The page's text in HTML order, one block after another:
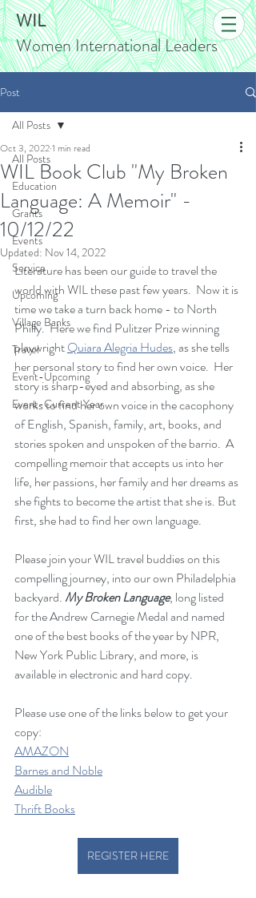
WIL
Women International Leaders
Post
All Posts
Education
Grants
Events
Service
Upcoming
Village Banks
Travel
Event-Upcoming
Event-Current Year
All Posts
WIL Book Club "My Broken
Language: A Memoir" -
10/12/22
Oct 3, 20221 min read
Updated: Nov 14, 2022
Literature has been our guide to travel the
world with WIL these past few years.  Now it is
time we take a turn back home - to North
Philly.  Here we find Pulitzer Prize winning
playwright Quiara Alegria Hudes, as she tells
her personal story to find her own voice.  Her
story is sharp-eyed and absorbing, as she
works to find her own voice in the cacophony
of English, Spanish, family, art, books, and
stories spoken and unspoken of the barrio.  A
compelling memoir that accepts us into her
life, her passions, her family and her dreams as
she fights to become the artist that she is. But
first, she had to find her own language.
Please join your WIL travel buddies on this
compelling journey, into our own Philadelphia
backyard. My Broken Language, long listed
for the Andrew Carnegie Medal and named
one of the best books of the year by NPR,
New York Public Library, and more, is
available in electronic and hard copy.
Please use one of the links below to get your
copy:
AMAZON
Barnes and Noble
Audible
Thrift Books
REGISTER HERE